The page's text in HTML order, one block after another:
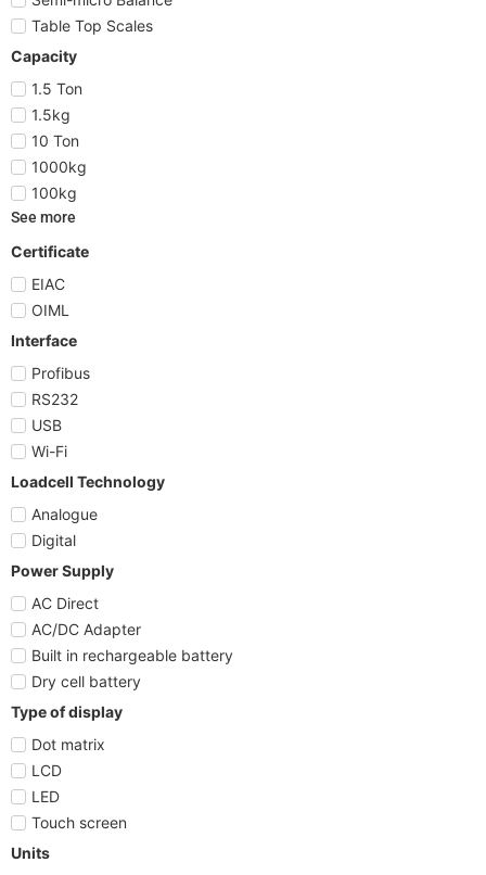
Table Top Scales
Capacity
1.5 Ton
1.5kg
10 Ton
1000kg
100kg
See more
Certificate
EIAC
OIML
Interface
Profibus
RS232
USB
Wi-Fi
Loadcell Technology
Analogue
Digital
Power Supply
AC Direct
AC/DC Adapter
Built in rechargeable battery
Dry cell battery
Type of display
Dot matrix
LCD
LED
Touch screen
Units